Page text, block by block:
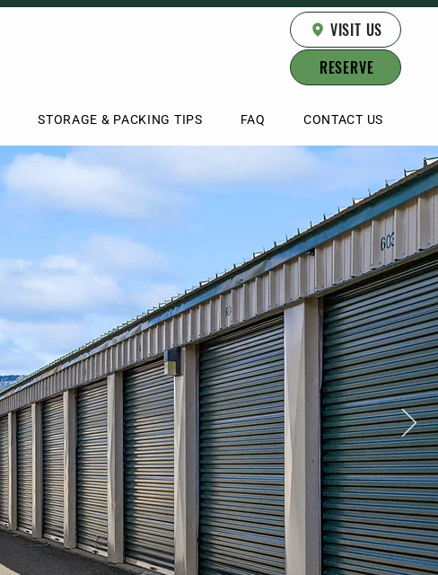
VISIT US
RESERVE
STORAGE & PACKING TIPS FAQ CONTACT US